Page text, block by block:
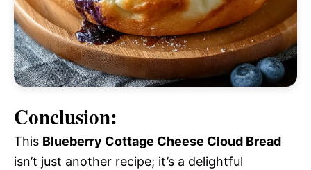
Conclusion:
This Blueberry Cottage Cheese Cloud Bread
isn’t just another recipe; it’s a delightful